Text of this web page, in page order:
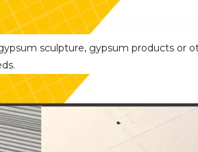
sculpture, gypsum products or